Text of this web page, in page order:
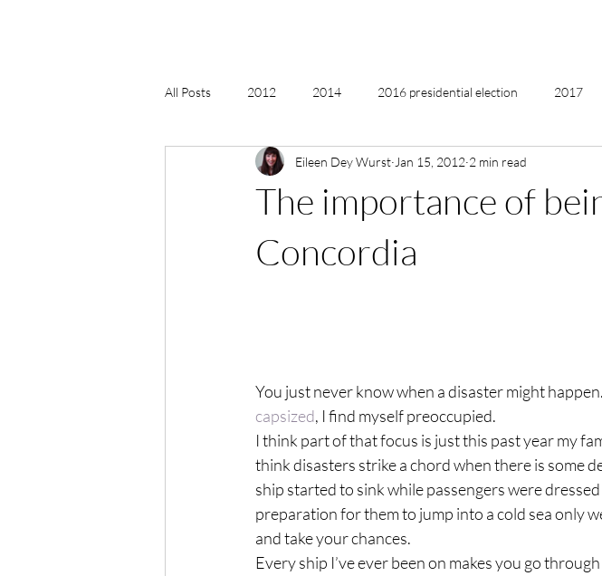
All Posts 2012 2014 2016 presidential election 2017
2018, New Age Christmas, Reiki 2019 2020
acting
The importance of
Concordia
Eileen Dey Wurst Jan 15, 2012 2 min read
You just never know when a disaster might
capsized, I find myself preoccupied.
I think part of that focus is just this past year my
think disasters strike a chord when there is some
ship started to sink while passengers were
preparation for them to jump into a cold sea only
and take your chances.
Every ship I’ve ever been on makes you go